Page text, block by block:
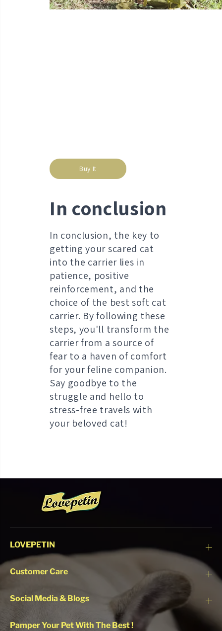
Buy It
In conclusion
In conclusion, the key to
getting your scared cat
into the carrier lies in
patience, positive
reinforcement, and the
choice of the best soft cat
carrier. By following these
steps, you'll transform the
carrier from a source of
fear to a haven of comfort
for your feline companion.
Say goodbye to the
struggle and hello to
stress-free travels with
your beloved cat!
LOVEPETIN
Customer Care
Social Media & Blogs
Pamper Your Pet With The Best !